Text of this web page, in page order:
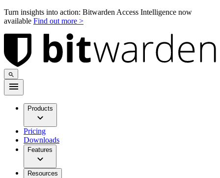
Turn insights into action: Bitwarden Access Intelligence now
available Find out more >
Products
Pricing
Downloads
Features
Resources